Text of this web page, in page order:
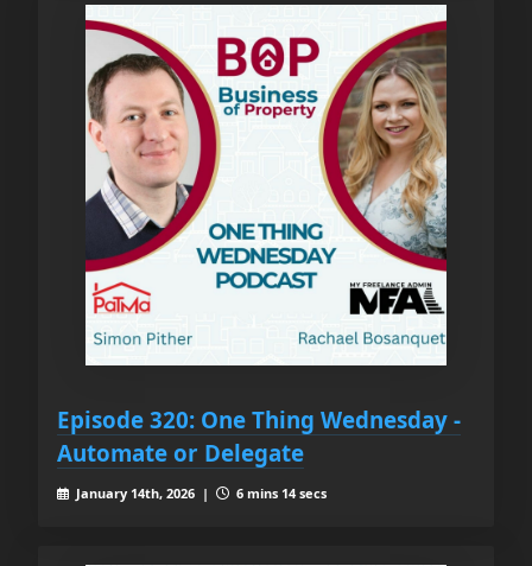
Episode 320: One Thing Wednesday -
Automate or Delegate
January 14th, 2026 | 6 mins 14 secs